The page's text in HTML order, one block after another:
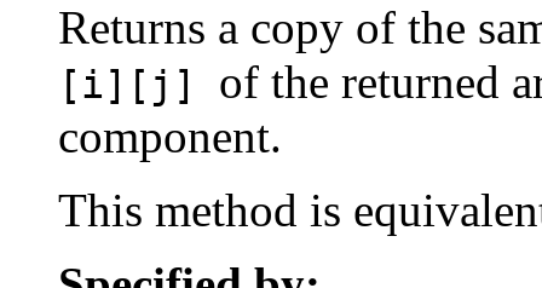
Returns a copy of the
[i][j] of the returned
component.
This method is